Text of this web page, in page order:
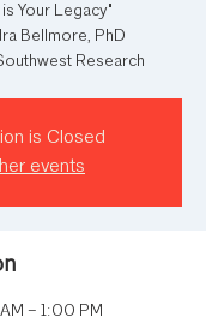
is Your Legacy"
Bellmore, PhD
Research
is Closed
events
– 1:00 PM